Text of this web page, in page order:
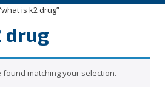
is k2 drug”
drug
matching your selection.